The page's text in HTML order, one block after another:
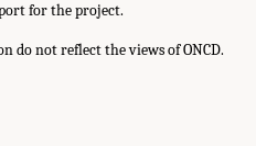
for the project.
do not reflect the views of ONCD.